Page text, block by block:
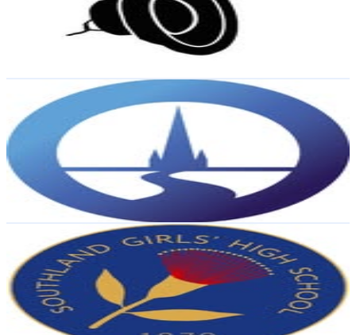
Followers
Avg.Views
% Engagement Rate
Reach out for More Details
Christchurch City Libraries Ngā Kete Wānanga o
Ōtautahi
christchurchlib
New Zealand
Followers
Avg.Views
0.3
% Engagement Rate
Reach out for More Details
Get Email & Audience Data
Southland Girls’ High School
sghsnz
New Zealand
3.5K Followers
14.2KAvg.Views
7.3 % Engagement Rate
Reach out for More Details